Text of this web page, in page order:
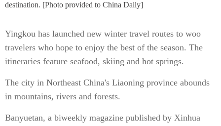
destination. [Photo provided to China Daily]
Yingkou has launched new winter travel routes to woo
travelers who hope to enjoy the best of the season. The
itineraries feature seafood, skiing and hot springs.
The city in Northeast China's Liaoning province abounds
in mountains, rivers and forests.
Banyuetan, a biweekly magazine published by Xinhua